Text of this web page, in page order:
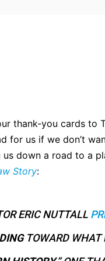
thank-you cards to
for us if we don’t
down a road to a
Story:
ERIC NUTTALL
TOWARD WHAT